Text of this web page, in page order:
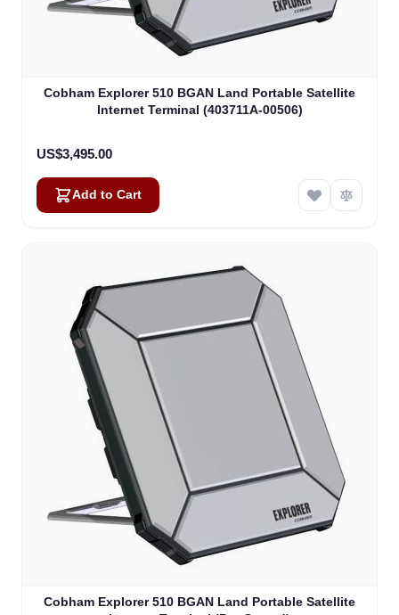
Cobham Explorer 510 BGAN Land Portable Satellite
Internet Terminal (403711A-00506)
US$3,495.00
Add to Cart
Cobham Explorer 510 BGAN Land Portable Satellite